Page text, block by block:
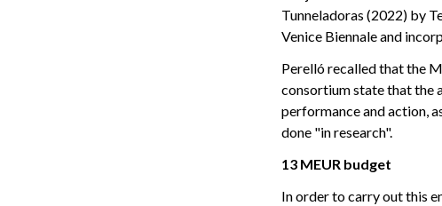
Tunneladoras (2022) by
Venice Biennale and
Perelló recalled that the
consortium state that the
performance and action,
done "in research".
13 MEUR budget
In order to carry out this